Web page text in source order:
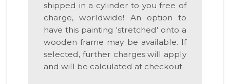
shipped in a cylinder to you free of
charge, worldwide! An option to
have this painting 'stretched' onto a
wooden frame may be available. If
selected, further charges will apply
and will be calculated at checkout.